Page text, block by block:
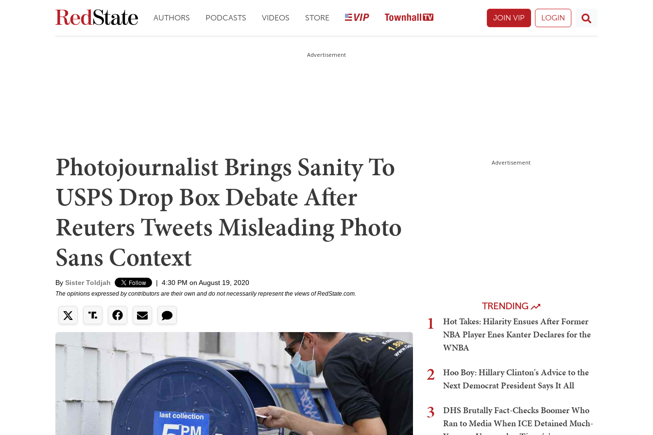
AUTHORS PODCASTS VIDEOS STORE JOIN VIP LOGIN
Advertisement
Photojournalist Brings Sanity To
USPS Drop Box Debate After
Reuters Tweets Misleading Photo
Sans Context
By Sister Toldjah | 4:30 PM on August 19, 2020
The opinions expressed by contributors are their own and do not necessarily represent the views of RedState.com.
Advertisement
TRENDING
1
Hot Takes: Hilarity Ensues After Former
NBA Player Enes Kanter Declares for the
WNBA
2
Hoo Boy: Hillary Clinton's Advice to the
Next Democrat President Says It All
3
DHS Brutally Fact-Checks Boomer Who
Ran to Media When ICE Detained Much-